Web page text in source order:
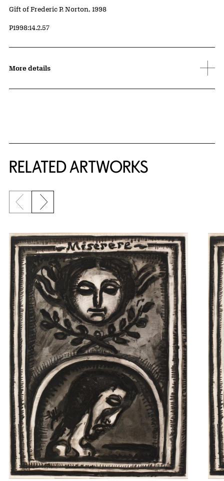
Credit
Gift of Frederic P. Norton, 1998
Accession ID
P1998:14.2.57
More details
RELATED ARTWORKS
Previous slide
Next slide